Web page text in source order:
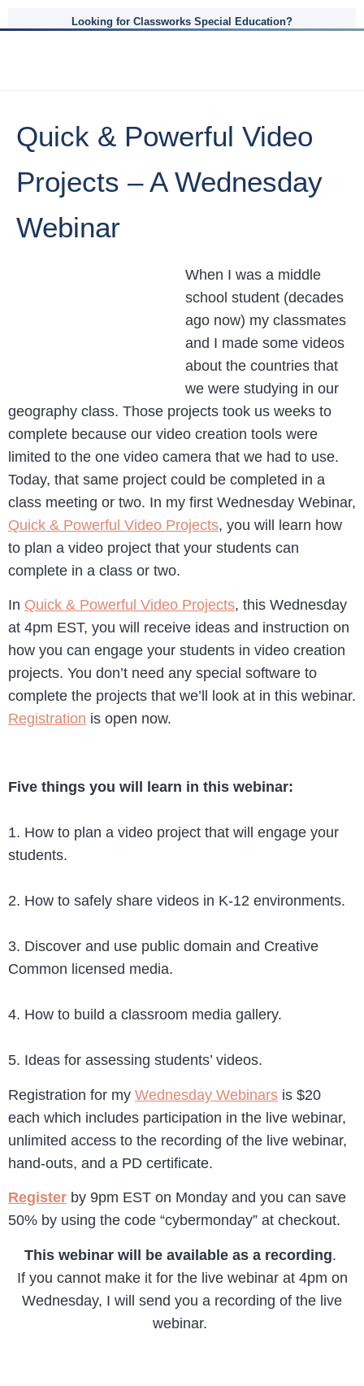
Looking for Classworks Special Education?
Quick & Powerful Video
Projects – A Wednesday
Webinar
When I was a middle
school student (decades
ago now) my classmates
and I made some videos
about the countries that
we were studying in our
geography class. Those projects took us weeks to
complete because our video creation tools were
limited to the one video camera that we had to use.
Today, that same project could be completed in a
class meeting or two. In my first Wednesday Webinar,
Quick & Powerful Video Projects, you will learn how
to plan a video project that your students can
complete in a class or two.
In Quick & Powerful Video Projects, this Wednesday
at 4pm EST, you will receive ideas and instruction on
how you can engage your students in video creation
projects. You don’t need any special software to
complete the projects that we’ll look at in this webinar.
Registration is open now.
Five things you will learn in this webinar:
1. How to plan a video project that will engage your
students.
2. How to safely share videos in K-12 environments.
3. Discover and use public domain and Creative
Common licensed media.
4. How to build a classroom media gallery.
5. Ideas for assessing students’ videos.
Registration for my Wednesday Webinars is $20
each which includes participation in the live webinar,
unlimited access to the recording of the live webinar,
hand-outs, and a PD certificate.
Register by 9pm EST on Monday and you can save
50% by using the code “cybermonday” at checkout.
This webinar will be available as a recording.
If you cannot make it for the live webinar at 4pm on
Wednesday, I will send you a recording of the live
webinar.